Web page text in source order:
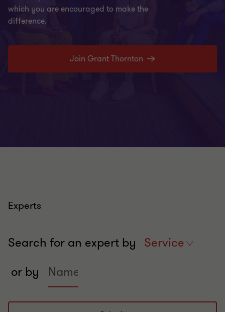
which you are encouraged to make the
difference.
Join Grant Thornton
Experts
Search for an expert by
Search
Service
or by
expert
by
name